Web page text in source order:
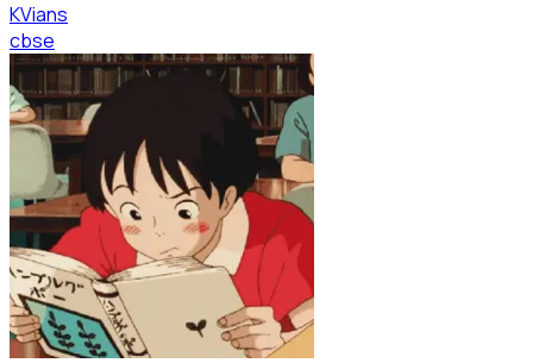
KVians
cbse